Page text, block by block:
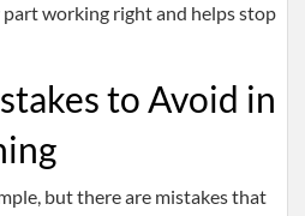
part working right and helps stop
to Avoid in
but there are mistakes that